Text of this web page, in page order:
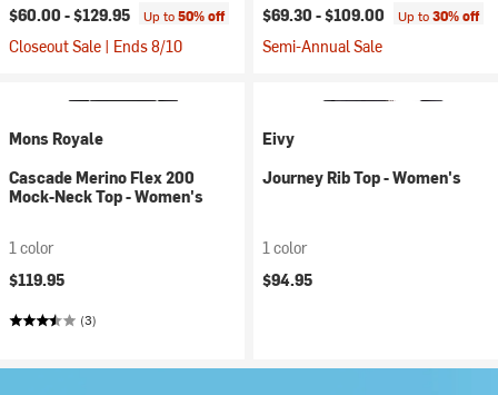
$60.00 -$129.95 Up to50% off
Closeout Sale | Ends 8/10
$69.30 -$109.00 Up to30% off
Semi-Annual Sale
Mons Royale
Cascade Merino Flex 200
Mock-Neck Top - Women's
1 color
$119.95
(3)
Eivy
Journey Rib Top - Women's
1 color
$94.95